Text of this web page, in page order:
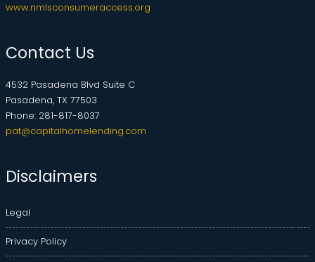
www.nmlsconsumeraccess.org
Contact Us
4532 Pasadena Blvd Suite C
Pasadena, TX 77503
Phone: 281-817-8037
pat@capitalhomelending.com
Disclaimers
Legal
Privacy Policy